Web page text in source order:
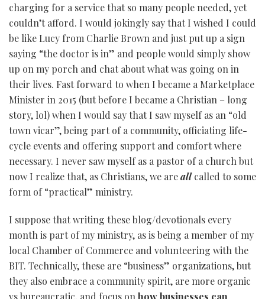
charging for a service that so many people needed, yet
couldn’t afford. I would jokingly say that I wished I could
be like Lucy from Charlie Brown and just put up a sign
saying “the doctor is in” and people would simply show
up on my porch and chat about what was going on in
their lives. Fast forward to when I became a Marketplace
Minister in 2015 (but before I became a Christian – long
story, lol) when I would say that I saw myself as an “old
town vicar”, being part of a community, officiating life-
cycle events and offering support and comfort where
necessary. I never saw myself as a pastor of a church but
now I realize that, as Christians, we areallcalled to some
form of “practical” ministry.
I suppose that writing these blog/devotionals every
month is part of my ministry, as is being a member of my
local Chamber of Commerce and volunteering with the
BIT. Technically, these are “business” organizations, but
they also embrace a community spirit, are more organic
vs bureaucratic, and focus on how businesses can